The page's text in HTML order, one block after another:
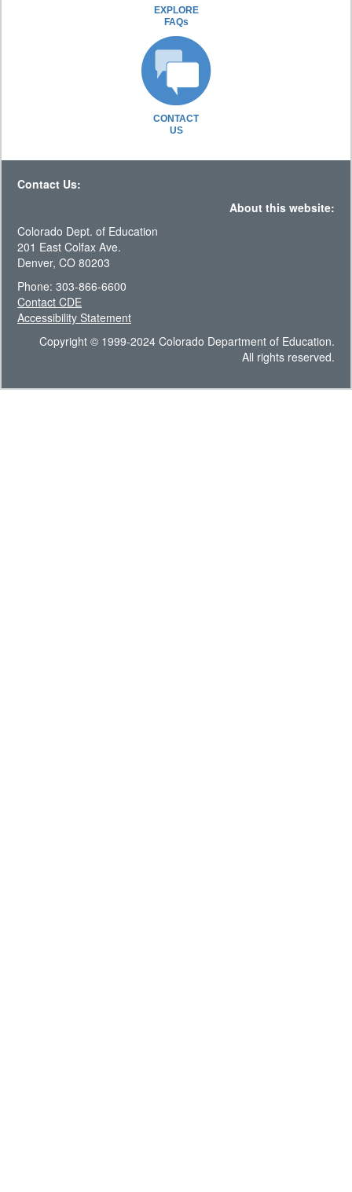
EXPLORE
FAQs
CONTACT
US
Contact Us:
About this website:
Colorado Dept. of Education
201 East Colfax Ave.
Denver, CO 80203
Phone: 303-866-6600
Contact CDE
Accessibility Statement
Copyright © 1999-2024 Colorado Department of Education.
All rights reserved.